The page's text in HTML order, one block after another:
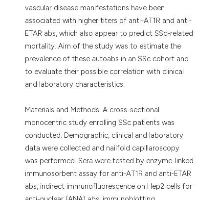
vascular disease manifestations have been
associated with higher titers of anti-AT1R and anti-
ETAR abs, which also appear to predict SSc-related
mortality. Aim of the study was to estimate the
prevalence of these autoabs in an SSc cohort and
to evaluate their possible correlation with clinical
and laboratory characteristics.
Materials and Methods. A cross-sectional
monocentric study enrolling SSc patients was
conducted. Demographic, clinical and laboratory
data were collected and nailfold capillaroscopy
was performed. Sera were tested by enzyme-linked
immunosorbent assay for anti-AT1R and anti-ETAR
abs, indirect immunofluorescence on Hep2 cells for